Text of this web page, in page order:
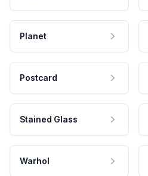
Planet
Postcard
Stained Glass
Warhol